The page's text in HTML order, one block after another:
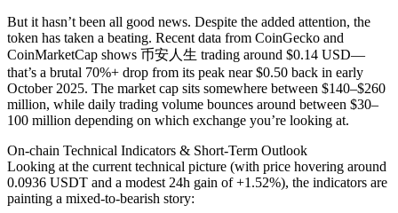
But it hasn’t been all good news. Despite the added attention, the
token has taken a beating. Recent data from CoinGecko and
CoinMarketCap shows 币安人生 trading around $0.14 USD—
that’s a brutal 70%+ drop from its peak near $0.50 back in early
October 2025. The market cap sits somewhere between $140–$260
million, while daily trading volume bounces around between $30–
100 million depending on which exchange you’re looking at.
On‐chain Technical Indicators & Short-Term Outlook
Looking at the current technical picture (with price hovering around
0.0936 USDT and a modest 24h gain of +1.52%), the indicators are
painting a mixed-to-bearish story: